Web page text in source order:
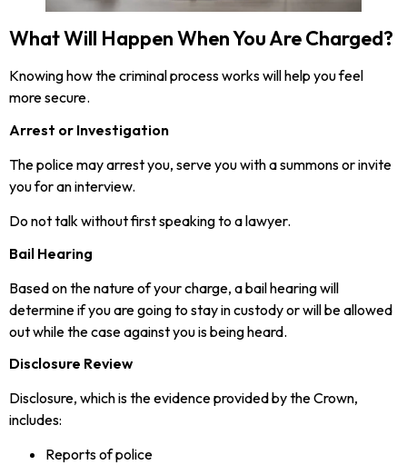
What Will Happen When You Are Charged?
Knowing how the criminal process works will help you feel
more secure.
Arrest or Investigation
The police may arrest you, serve you with a summons or invite
you for an interview.
Do not talk without first speaking to a lawyer.
Bail Hearing
Based on the nature of your charge, a bail hearing will
determine if you are going to stay in custody or will be allowed
out while the case against you is being heard.
Disclosure Review
Disclosure, which is the evidence provided by the Crown,
includes:
Reports of police